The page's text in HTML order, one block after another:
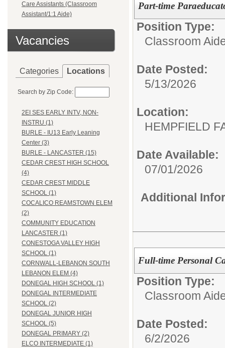
Care Assistants (Classroom
Assistant/1:1 Aide)
Vacancies
Categories Locations
Search by Zip Code:
2EI SES EARLY INTV, NON-
INSTRU (1)
BURLE - IU13 Early Leaning
Center (3)
BURLE - LANCASTER (15)
CEDAR CREST HIGH SCHOOL
(4)
CEDAR CREST MIDDLE
SCHOOL (1)
COCALICO REAMSTOWN ELEM
(2)
COMMUNITY EDUCATION
LANCASTER (1)
CONESTOGA VALLEY HIGH
SCHOOL (1)
CORNWALL-LEBANON SOUTH
LEBANON ELEM (4)
DONEGAL HIGH SCHOOL (1)
DONEGAL INTERMEDIATE
SCHOOL (2)
DONEGAL JUNIOR HIGH
SCHOOL (5)
DONEGAL PRIMARY (2)
ELCO INTERMEDIATE (1)
Part-time
Position Type:
Classroom
Date Posted:
5/13/2026
Location:
HEMPFIELD
Date Available:
07/01/2026
Additional
Full-time Personal
Position Type:
Classroom
Date Posted:
6/2/2026